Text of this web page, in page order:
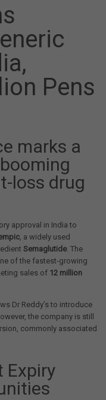
Pens
marks a
loss drug
approval in India to
, a widely used
Semaglutide. The
of the fastest-growing
sales of 12 million
Dr Reddy’s to introduce
the company is still
commonly associated
Expiry